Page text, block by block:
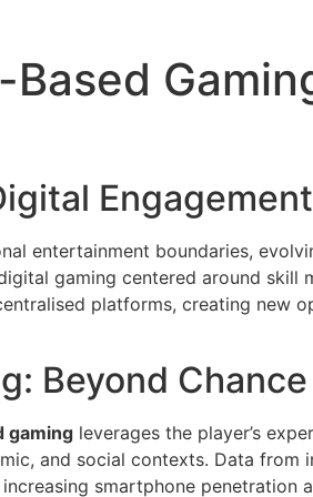
Engagement
entertainment boundaries,
gaming centered around skill
platforms, creating new
Beyond
gaming leverages the player’s
and social contexts. Data
smartphone penetration